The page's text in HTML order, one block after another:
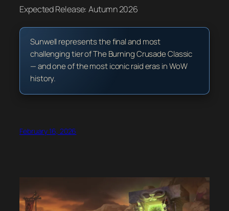
Expected Release: Autumn 2026
Sunwell represents the final and most
challenging tier of The Burning Crusade Classic
— and one of the most iconic raid eras in WoW
history.
February 16, 2026